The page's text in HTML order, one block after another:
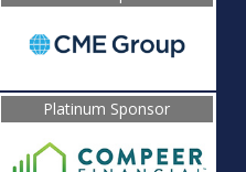
Platinum Sponsor